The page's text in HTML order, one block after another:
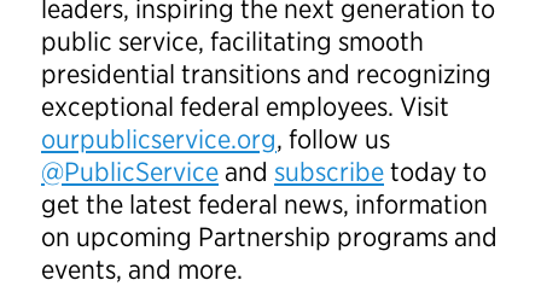
leaders, inspiring the next generation to
public service, facilitating smooth
presidential transitions and recognizing
exceptional federal employees. Visit
ourpublicservice.org, follow us
@PublicServiceand subscribetoday to
get the latest federal news, information
on upcoming Partnership programs and
events, and more.